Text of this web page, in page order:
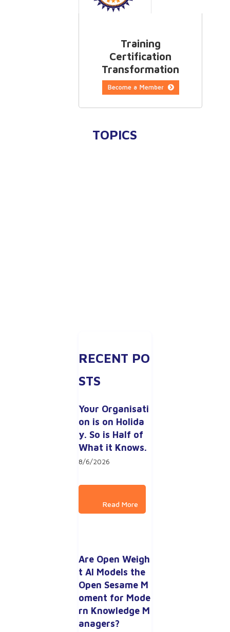
Training
Certification
Transformation
TOPICS
RECENT PO
STS
Your Organisati
on is on Holida
y. So is Half of
What it Knows.
8/6/2026
Are Open Weigh
t AI Models the
Open Sesame M
oment for Mode
rn Knowledge M
anagers?